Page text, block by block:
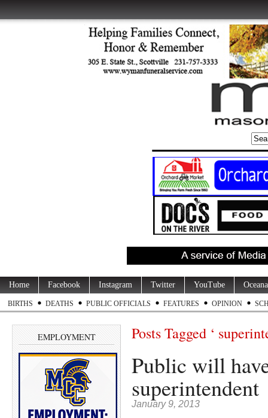
Home Facebook Instagram Twitter YouTube
BIRTHS DEATHS PUBLIC OFFICIALS FEATURES OPINION
EMPLOYMENT Posts Tagged ‘
Public will
superintendent
January 9, 2013